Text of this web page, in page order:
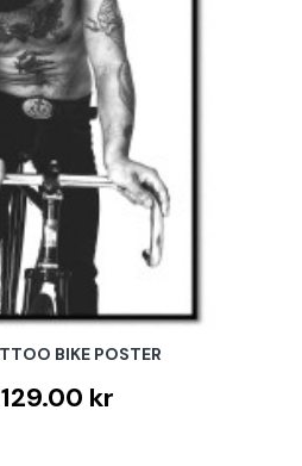
BIKE POSTER
129.00 kr